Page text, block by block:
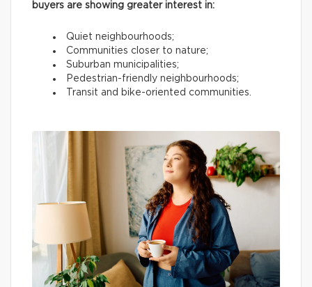
buyers are showing greater interest in:
Quiet neighbourhoods;
Communities closer to nature;
Suburban municipalities;
Pedestrian-friendly neighbourhoods;
Transit and bike-oriented communities.